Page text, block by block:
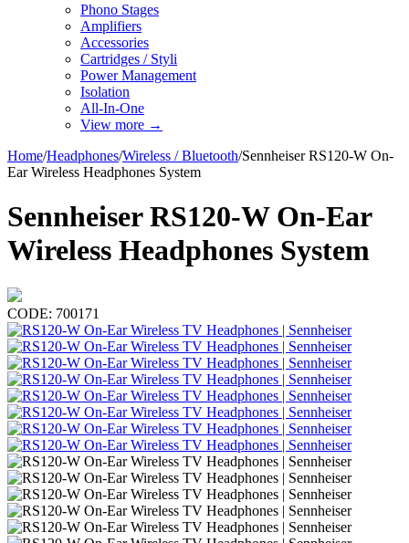
Phono Stages
Amplifiers
Accessories
Cartridges / Styli
Power Management
Isolation
All-In-One
View more →
Home/Headphones/Wireless / Bluetooth/Sennheiser RS120-W On-
Ear Wireless Headphones System
Sennheiser RS120-W On-Ear
Wireless Headphones System
CODE: 700171